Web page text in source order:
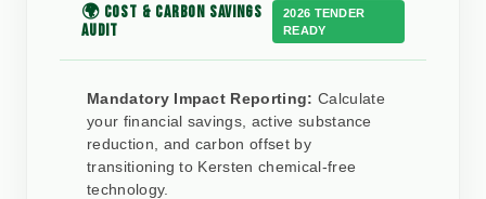
🌍 COST & CARBON SAVINGS
AUDIT
2026 TENDER
READY
Mandatory Impact Reporting: Calculate
your financial savings, active substance
reduction, and carbon offset by
transitioning to Kersten chemical-free
technology.